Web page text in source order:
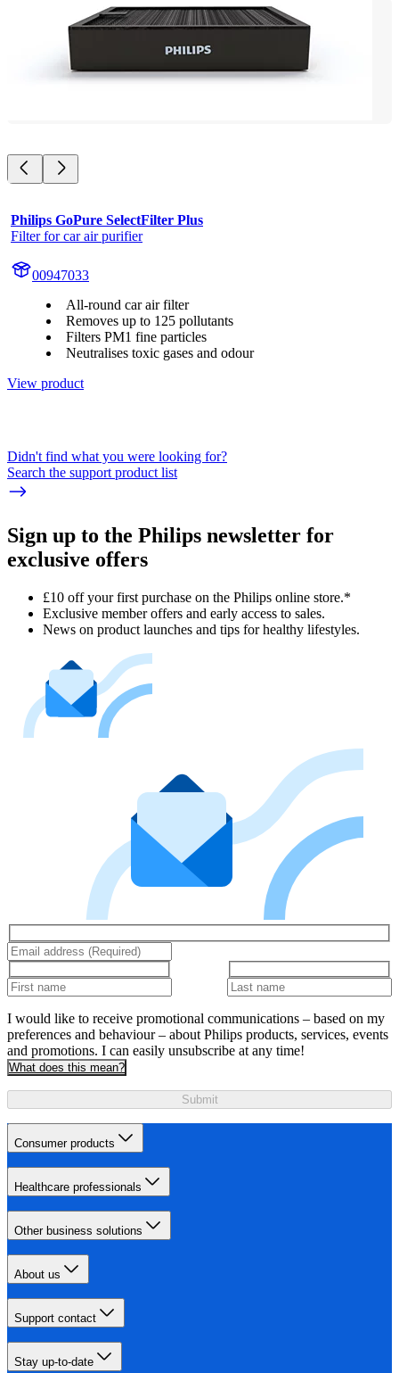
Philips GoPure SelectFilter Plus
Filter for car air purifier
00947033
All-round car air filter
Removes up to 125 pollutants
Filters PM1 fine particles
Neutralises toxic gases and odour
View product
Didn't find what you were looking for?
Search the support product list
Sign up to the Philips newsletter for
exclusive offers
£10 off your first purchase on the Philips online store.*
Exclusive member offers and early access to sales.
News on product launches and tips for healthy lifestyles.
I would like to receive promotional communications – based on my
preferences and behaviour – about Philips products, services, events
and promotions. I can easily unsubscribe at any time!
What does this mean?
Submit
Consumer products
Healthcare professionals
Other business solutions
About us
Support contact
Stay up-to-date